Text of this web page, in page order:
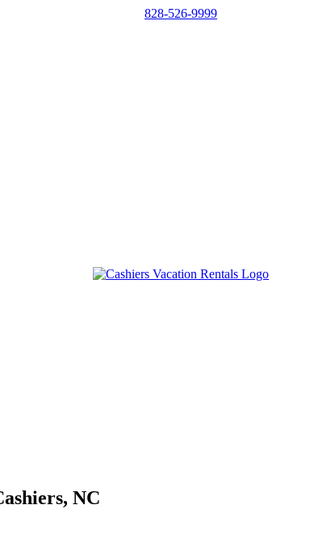
828-526-9999
NC